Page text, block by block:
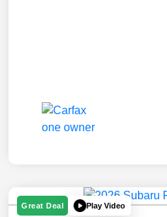
Great Deal Play Video